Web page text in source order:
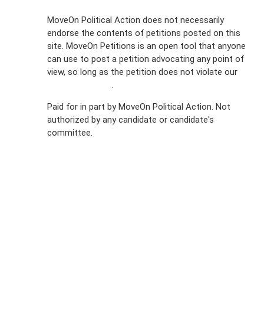
MoveOn Political Action does not necessarily
endorse the contents of petitions posted on this
site. MoveOn Petitions is an open tool that anyone
can use to post a petition advocating any point of
view, so long as the petition does not violate our
.
Paid for in part by MoveOn Political Action. Not
authorized by any candidate or candidate's
committee.